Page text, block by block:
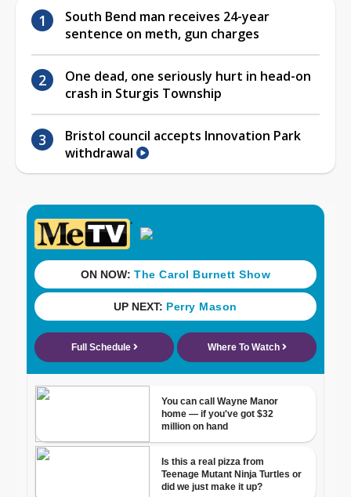
South Bend man receives 24-year
sentence on meth, gun charges
One dead, one seriously hurt in head-on
crash in Sturgis Township
Bristol council accepts Innovation Park
withdrawal